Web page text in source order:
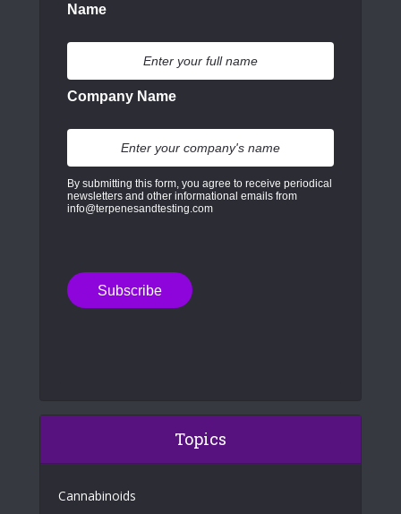
Name
Company Name
By submitting this form, you agree to receive periodical
newsletters and other informational emails from
info@terpenesandtesting.com
Topics
Cannabinoids